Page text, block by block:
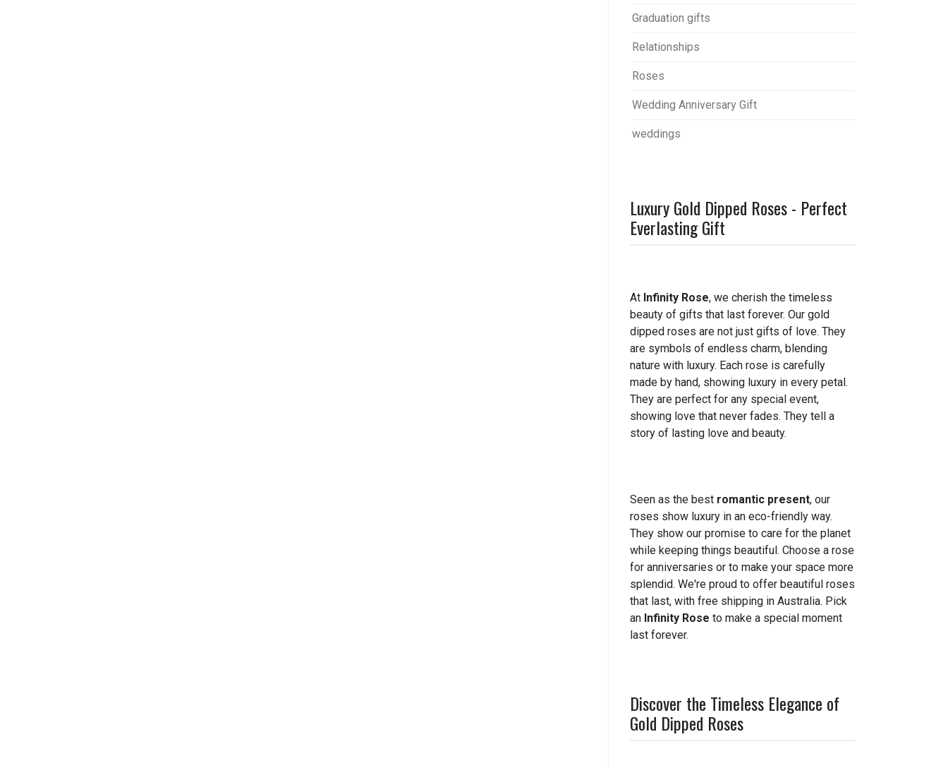
Graduation gifts
Relationships
Roses
Wedding Anniversary Gift
weddings
Luxury Gold Dipped Roses - Perfect
Everlasting Gift
At Infinity Rose, we cherish the timeless
beauty of gifts that last forever. Our gold
dipped roses are not just gifts of love. They
are symbols of endless charm, blending
nature with luxury. Each rose is carefully
made by hand, showing luxury in every petal.
They are perfect for any special event,
showing love that never fades. They tell a
story of lasting love and beauty.
Seen as the best romantic present, our
roses show luxury in an eco-friendly way.
They show our promise to care for the planet
while keeping things beautiful. Choose a rose
for anniversaries or to make your space more
splendid. We're proud to offer beautiful roses
that last, with free shipping in Australia. Pick
an Infinity Rose to make a special moment
last forever.
Discover the Timeless Elegance of
Gold Dipped Roses